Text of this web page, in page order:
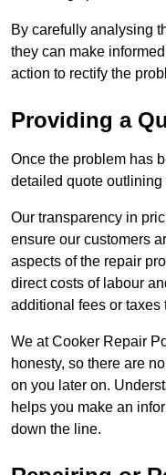
By carefully analysing
they can make
action to rectify the
Providing a
Once the problem has
detailed quote outlining
Our transparency in
ensure our customers
aspects of the repair
direct costs of labour
additional fees or taxes
We at Cooker Repair
honesty, so there are
on you later on.
helps you make an
down the line.